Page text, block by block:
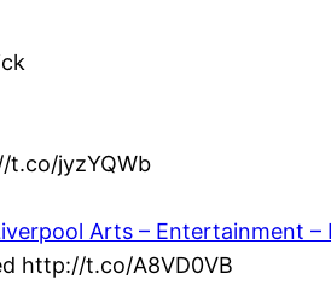
t.co/jyzYQWb
Arts – Entertainment
http://t.co/A8VD0VB